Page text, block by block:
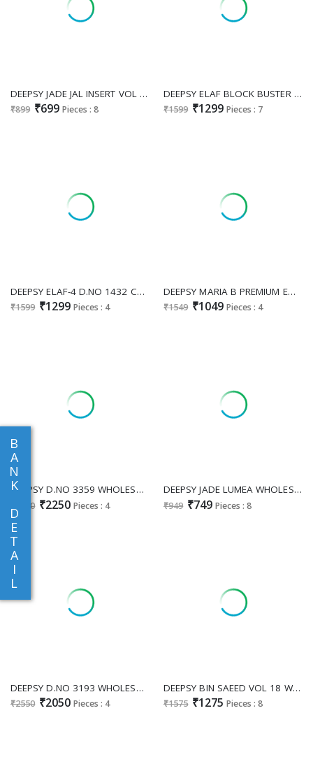
B
A
N
K
D
E
T
A
I
L
DEEPSY JADE JAL INSERT VOL 2 WHOLESALE PURE COTTON PAKISTANI MODERN LOOK UNSTITCH SALWAR SUITS FOR EXPORT
₹899 ₹699 Pieces : 8
DEEPSY ELAF BLOCK BUSTER WHOLESALE PURE COTTON PAKISTANI MODERN LOOK UNSTITCH SALWAR SUITS EXPORTER
₹1599 ₹1299 Pieces : 7
DEEPSY ELAF-4 D.NO 1432 COLOUR WHOLESALE PURE COTTON PAKISTANI HIT COLLECTION UNSTITCH SALWAR SUITS SUPPLIER
₹1599 ₹1299 Pieces : 4
DEEPSY MARIA B PREMIUM EMBROIDERED D.NO 1536 WHOLESALE VISCOSE RAYON PAKISTANI HIT DESIGN UNSTITCH SALWAR SUITS EXPORTER
₹1549 ₹1049 Pieces : 4
DEEPSY D.NO 3359 WHOLESALE READYMADE PURE SALSA TISSUE SILK WITH BEATS WORK PLAZZO STYLE 3 PCS SUITS SUPPLIER
₹2550 ₹2250 Pieces : 4
DEEPSY JADE LUMEA WHOLESALE PURE COTTON PAKISTANI MODERN LOOK UNSTITCH SALWAR SUITS SUPPLIER
₹949 ₹749 Pieces : 8
DEEPSY D.NO 3193 WHOLESALE READYMADE CHINON GOATA WITH HAND WORK PAKISTANI 3 PCS SUITS ONLINE
₹2550 ₹2050 Pieces : 4
DEEPSY BIN SAEED VOL 18 WHOLESALE READYMADE PURE COTTON PAKISTANI EMBROIDERED 3 PCS SUITS EXPORTER
₹1575 ₹1275 Pieces : 8